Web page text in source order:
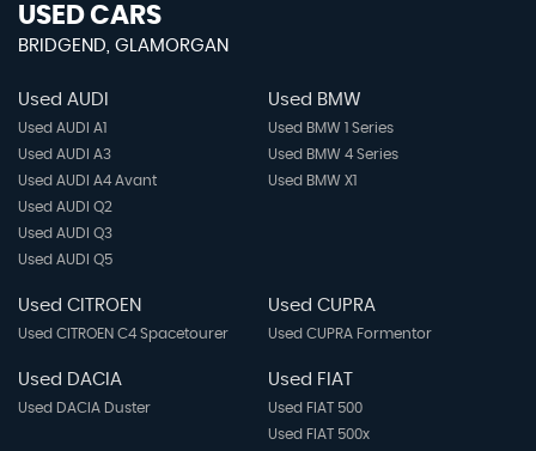
USED CARS
BRIDGEND, GLAMORGAN
Used AUDI
Used AUDI A1
Used AUDI A3
Used AUDI A4 Avant
Used AUDI Q2
Used AUDI Q3
Used AUDI Q5
Used BMW
Used BMW 1 Series
Used BMW 4 Series
Used BMW X1
Used CITROEN
Used CITROEN C4 Spacetourer
Used CUPRA
Used CUPRA Formentor
Used DACIA
Used DACIA Duster
Used FIAT
Used FIAT 500
Used FIAT 500x